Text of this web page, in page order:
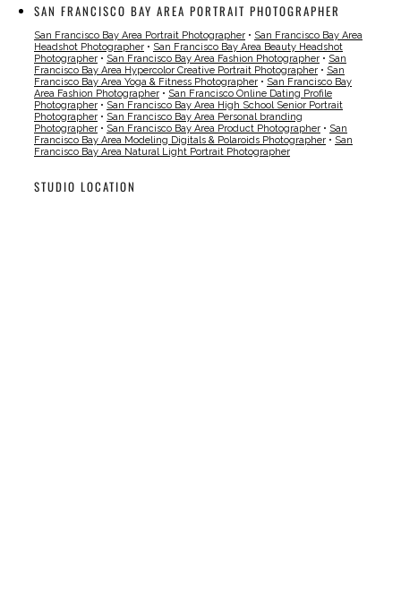
SAN FRANCISCO BAY AREA PORTRAIT PHOTOGRAPHER
San Francisco Bay Area Portrait Photographer • San Francisco Bay Area
Headshot Photographer • San Francisco Bay Area Beauty Headshot
Photographer • San Francisco Bay Area Fashion Photographer • San
Francisco Bay Area Hypercolor Creative Portrait Photographer • San
Francisco Bay Area Yoga & Fitness Photographer • San Francisco Bay
Area Fashion Photographer • San Francisco Online Dating Profile
Photographer • San Francisco Bay Area High School Senior Portrait
Photographer • San Francisco Bay Area Personal branding
Photographer • San Francisco Bay Area Product Photographer • San
Francisco Bay Area Modeling Digitals & Polaroids Photographer • San
Francisco Bay Area Natural Light Portrait Photographer
STUDIO LOCATION